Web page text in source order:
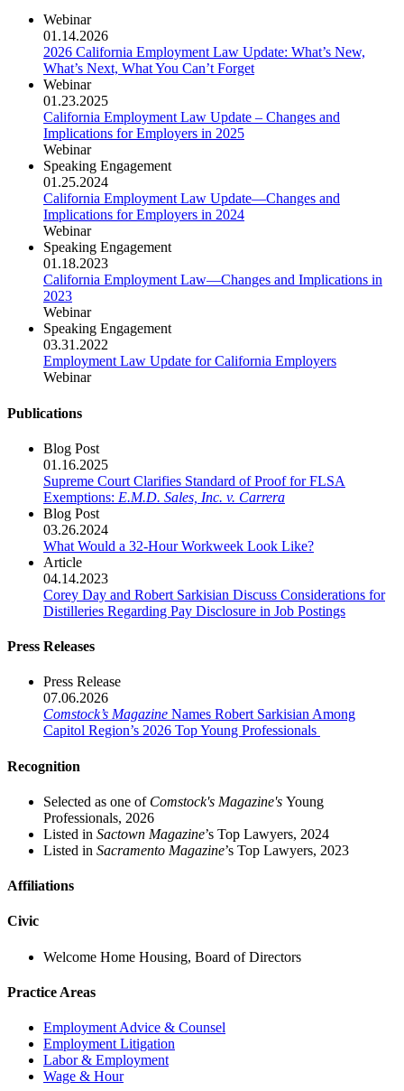
Webinar
01.14.2026
2026 California Employment Law Update: What’s New,
What’s Next, What You Can’t Forget
Webinar
01.23.2025
California Employment Law Update – Changes and
Implications for Employers in 2025
Webinar
Speaking Engagement
01.25.2024
California Employment Law Update—Changes and
Implications for Employers in 2024
Webinar
Speaking Engagement
01.18.2023
California Employment Law—Changes and Implications in
2023
Webinar
Speaking Engagement
03.31.2022
Employment Law Update for California Employers
Webinar
Publications
Blog Post
01.16.2025
Supreme Court Clarifies Standard of Proof for FLSA
Exemptions: E.M.D. Sales, Inc. v. Carrera
Blog Post
03.26.2024
What Would a 32-Hour Workweek Look Like?
Article
04.14.2023
Corey Day and Robert Sarkisian Discuss Considerations for
Distilleries Regarding Pay Disclosure in Job Postings
Press Releases
Press Release
07.06.2026
Comstock’s Magazine Names Robert Sarkisian Among
Capitol Region’s 2026 Top Young Professionals
Recognition
Selected as one of Comstock's Magazine's Young
Professionals, 2026
Listed in Sactown Magazine’s Top Lawyers, 2024
Listed in Sacramento Magazine’s Top Lawyers, 2023
Affiliations
Civic
Welcome Home Housing, Board of Directors
Practice Areas
Employment Advice & Counsel
Employment Litigation
Labor & Employment
Wage & Hour